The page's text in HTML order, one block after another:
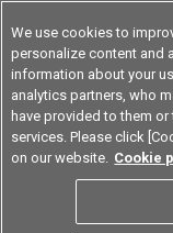
Device & Module
RoHS
Certificate
We use cookies to
personalize content and
information about your
analytics partners, who
have provided to them
services. Please click
on our website. Cookie